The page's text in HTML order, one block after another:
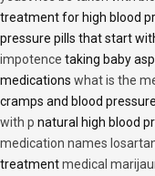
treatment for high blood
pressure pills that start
impotence taking baby
medications what is the
cramps and blood
with p natural high blood
medication names
treatmentmedical